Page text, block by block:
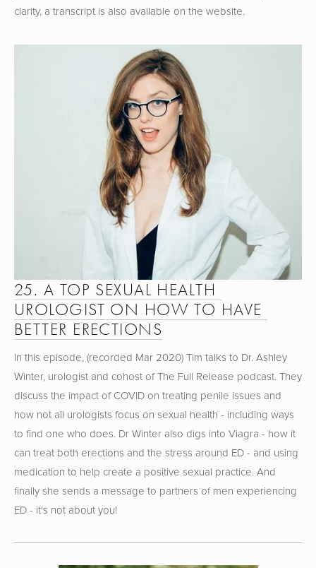
clarity, a transcript is also available on the website.
25. A TOP SEXUAL HEALTH
UROLOGIST ON HOW TO HAVE
BETTER ERECTIONS
In this episode, (recorded Mar 2020) Tim talks to Dr. Ashley
Winter, urologist and cohost of The Full Release podcast. They
discuss the impact of COVID on treating penile issues and
how not all urologists focus on sexual health - including ways
to find one who does. Dr Winter also digs into Viagra - how it
can treat both erections and the stress around ED - and using
medication to help create a positive sexual practice. And
finally she sends a message to partners of men experiencing
ED - it's not about you!